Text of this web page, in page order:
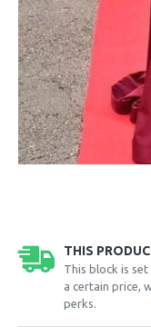
THIS
This block is
a certain price,
perks.